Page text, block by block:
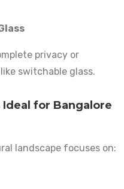
privacy or
switchable glass.
for Bangalore
landscape focuses on: